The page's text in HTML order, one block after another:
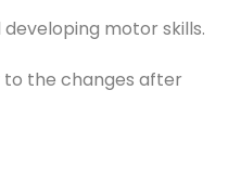
motor skills.
the changes after